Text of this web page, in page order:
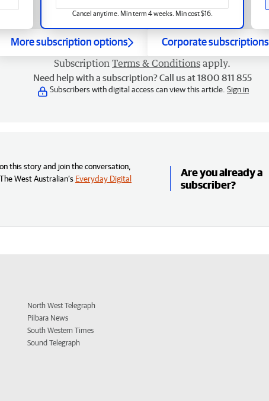
Cancel anytime. Min term 4 weeks. Min cost $16.
More subscription options Corporate subscriptions
Subscription Terms & Conditions apply.
Need help with a subscription? Call us at 1800 811 855
Subscribers with digital access can view this article. Sign in
this story and join the conversation,
West Australian’s Everyday Digital
Are you already a
subscriber?
North West Telegraph
Pilbara News
South Western Times
Sound Telegraph